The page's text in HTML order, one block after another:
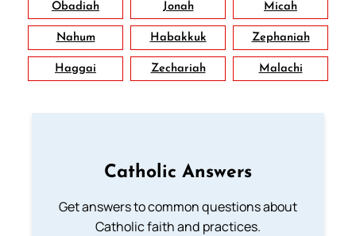
Obadiah Jonah Micah
Nahum Habakkuk Zephaniah
Haggai Zechariah Malachi
Catholic Answers
Get answers to common questions about
Catholic faith and practices.